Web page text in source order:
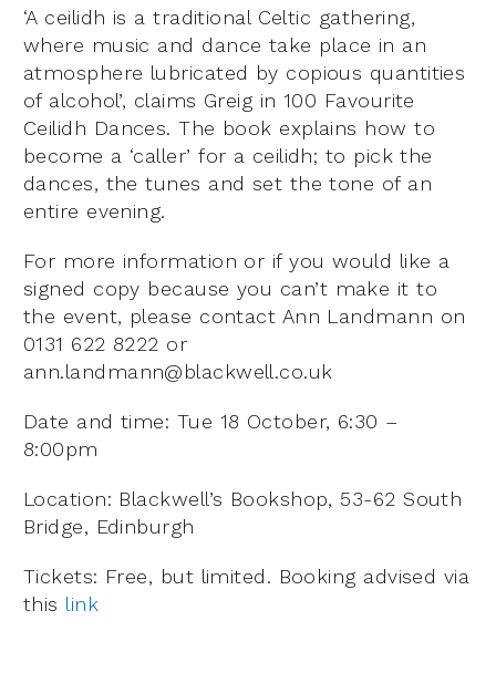
‘A ceilidh is a traditional Celtic gathering,
where music and dance take place in an
atmosphere lubricated by copious quantities
of alcohol’, claims Greig in 100 Favourite
Ceilidh Dances. The book explains how to
become a ‘caller’ for a ceilidh; to pick the
dances, the tunes and set the tone of an
entire evening.
For more information or if you would like a
signed copy because you can’t make it to
the event, please contact Ann Landmann on
0131 622 8222 or
ann.landmann@blackwell.co.uk
Date and time: Tue 18 October, 6:30 –
8:00pm
Location: Blackwell’s Bookshop, 53-62 South
Bridge, Edinburgh
Tickets: Free, but limited. Booking advised via
this link